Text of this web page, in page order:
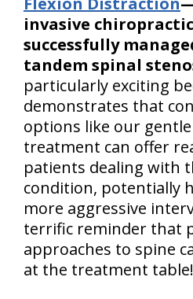
invasive
successfully
tandem spinal
particularly exciting
demonstrates that
options like our
treatment can offer
patients dealing with
condition, potentially
more aggressive
terrific reminder that
approaches to spine
at the treatment table!